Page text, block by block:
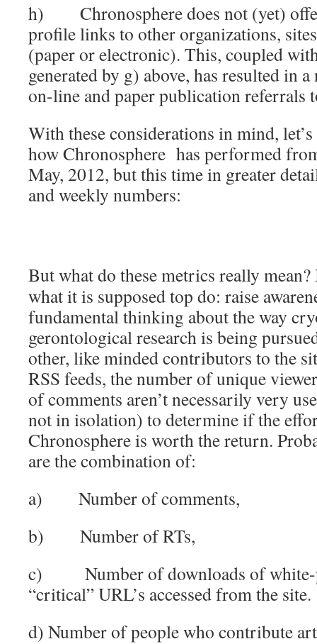
h) Chronosphere does not (yet)
profile links to other organizations,
(paper or electronic). This, coupled
generated by g) above, has resulted in
on-line and paper publication referrals
With these considerations in mind,
how Chronosphere has performed
May, 2012, but this time in greater
and weekly numbers:
But what do these metrics really
what it is supposed top do: raise
fundamental thinking about the way
gerontological research is being
other, like minded contributors to the
RSS feeds, the number of unique
of comments aren’t necessarily very
not in isolation) to determine if the
Chronosphere is worth the return.
are the combination of:
a) Number of comments,
b) Number of RTs,
c) Number of downloads of white-
“critical” URL’s accessed from the site.
d) Number of people who contribute